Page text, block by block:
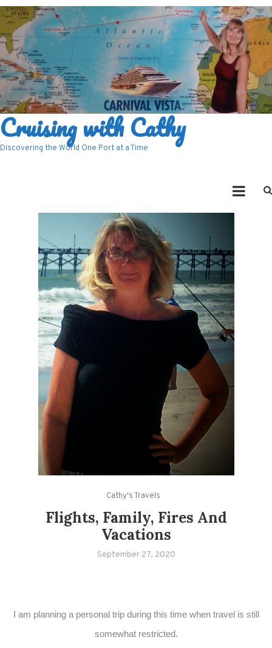
Cruising with Cathy
Discovering the World One Port at a Time
Cathy's Travels
Flights, Family, Fires And
Vacations
September 27, 2020
I am planning a personal trip during this time when travel is still
somewhat restricted.